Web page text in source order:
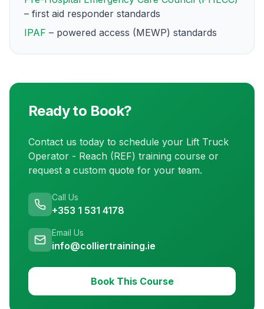
– first aid responder standards
IPAF – powered access (MEWP) standards
Ready to Book?
Contact us today to schedule your Lift Truck
Operator - Reach (REF) training course or
request a custom quote for your team.
Call Us
+353 1 531 4178
Email Us
info@colliertraining.ie
Book This Course